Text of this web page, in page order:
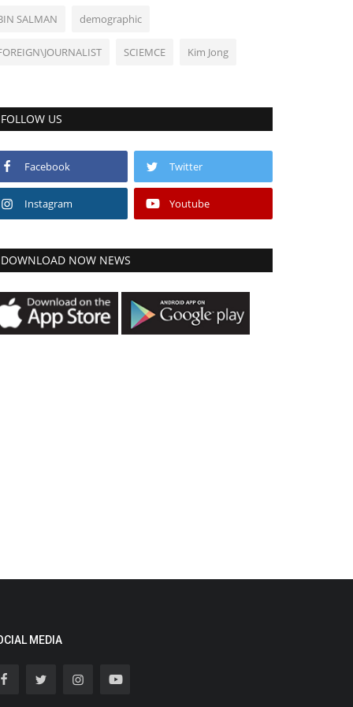
SALMAN demographic
SCIEMCE Kim Jong
FOLLOW US
Facebook Twitter
Instagram Youtube
DOWNLOAD NOW NEWS
MEDIA